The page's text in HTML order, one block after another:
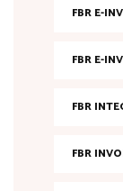
FBR E-
FBR E-
FBR
FBR